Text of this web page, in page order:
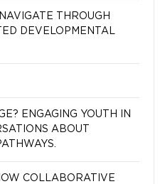
THROUGH
DEVELOPMENTAL
ENGAGING YOUTH IN
ABOUT
COLLABORATIVE